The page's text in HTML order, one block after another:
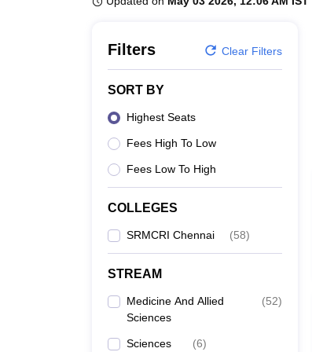
Filters Clear Filters
SORT BY
Highest Seats
Fees High To Low
Fees Low To High
COLLEGES
SRMCRI Chennai (58)
STREAM
Medicine And Allied
Sciences
(52)
Sciences (6)